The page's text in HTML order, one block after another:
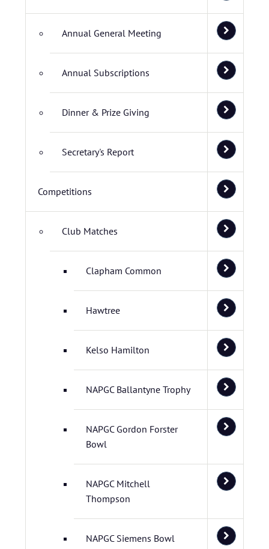
Annual General Meeting
Annual Subscriptions
Dinner & Prize Giving
Secretary's Report
Competitions
Club Matches
Clapham Common
Hawtree
Kelso Hamilton
NAPGC Ballantyne Trophy
NAPGC Gordon Forster
Bowl
NAPGC Mitchell
Thompson
NAPGC Siemens Bowl